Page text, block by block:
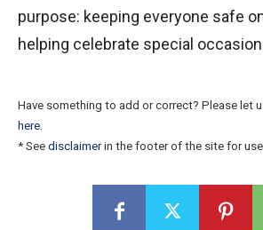
purpose: keeping everyone safe
helping celebrate special
Have something to add or correct? Please let
here
* See disclaimerin the footer of the site for